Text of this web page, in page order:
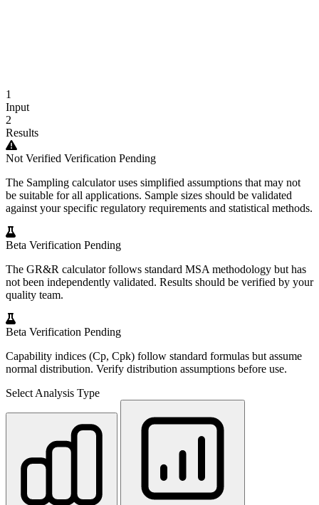
1
Input
2
Results
Not Verified Verification Pending
The Sampling calculator uses simplified assumptions that may not
be suitable for all applications. Sample sizes should be validated
against your specific regulatory requirements and statistical methods.
Beta Verification Pending
The GR&R calculator follows standard MSA methodology but has
not been independently validated. Results should be verified by your
quality team.
Beta Verification Pending
Capability indices (Cp, Cpk) follow standard formulas but assume
normal distribution. Verify distribution assumptions before use.
Select Analysis Type